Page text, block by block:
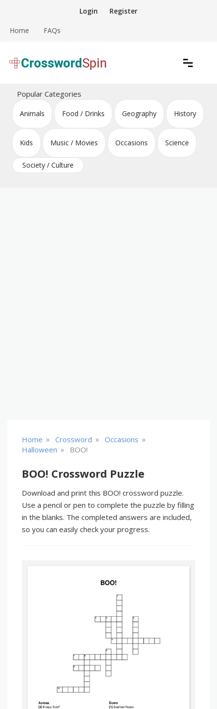
content
Login Register
Home FAQs
Crossword Puzzles
Popular Categories
Animals Food / Drinks Geography History
Kids Music / Movies Occasions Science
Society / Culture
Home » Crossword » Occasions »
Halloween » BOO!
BOO! Crossword Puzzle
Download and print this BOO! crossword puzzle.
Use a pencil or pen to complete the puzzle by filling
in the blanks. The completed answers are included,
so you can easily check your progress.